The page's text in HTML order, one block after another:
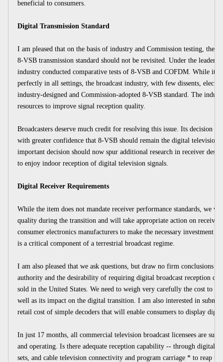
beneficial to consumers.
Digital Transmission Standard
I am pleased that on the basis of industry and Commission testing, the
8-VSB transmission standard should not be revisited. Under the
industry conducted comparative tests of 8-VSB and COFDM. While it
perfectly in all settings, the broadcast industry, with few dissents,
industry-designed and Commission-adopted 8-VSB standard. The
resources to improve signal reception quality.
Broadcasters deserve much credit for resolving this issue. Its decision
with greater confidence that 8-VSB should remain the digital television
important decision should now spur additional research in receiver
to enjoy indoor reception of digital television signals.
Digital Receiver Requirements
While the item does not mandate receiver performance standards, we
quality during the transition and will take appropriate action on receiver
consumer electronics manufacturers to make the necessary investment
is a critical component of a terrestrial broadcast regime.
I am also pleased that we ask questions, but draw no firm conclusions
authority and the desirability of requiring digital broadcast reception
sold in the United States. We need to weigh very carefully the cost to
well as its impact on the digital transition. I am also interested in
retail cost of simple decoders that will enable consumers to display
In just 17 months, all commercial television broadcast licensees are
and operating. Is there adequate reception capability -- through digital
sets, and cable television connectivity and program carriage * to reap